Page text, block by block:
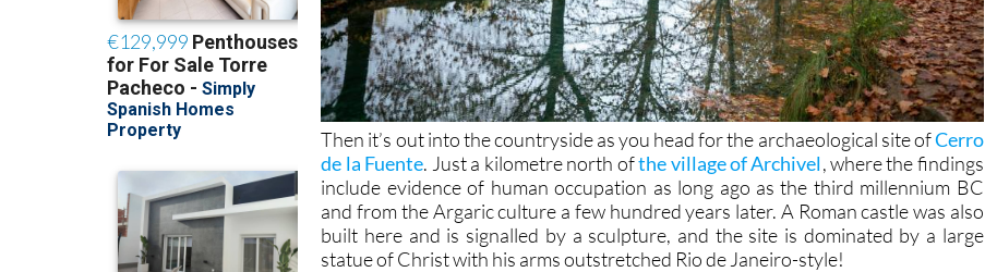
Then it’s out into the countryside as you head for the archaeological site ofCerro
de la Fuente. Just a kilometre north ofthe village of Archivel, where the findings
include evidence of human occupation as long ago as the third millennium BC
and from the Argaric culture a few hundred years later. A Roman castle was also
built here and is signalled by a sculpture, and the site is dominated by a large
statue of Christ with his arms outstretched Rio de Janeiro-style!